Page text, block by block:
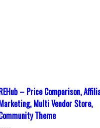
– Price Comparison,
Multi Vendor Store,
Theme